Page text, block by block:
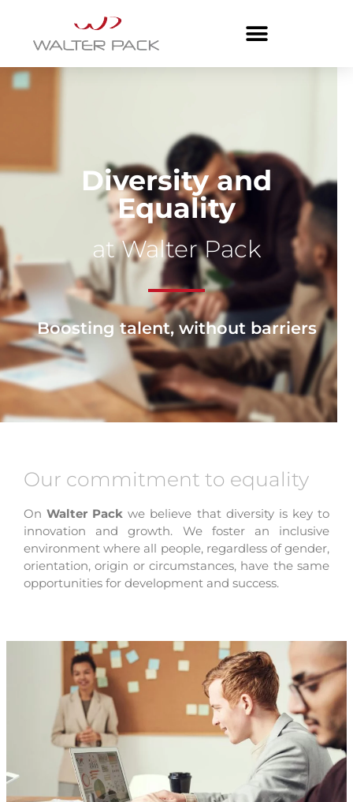
Diversity and
Equality
at Walter Pack
Boosting talent, without barriers
Our commitment to equality
OnWalter Packwe believe that diversity is key to
innovation and growth. We foster an inclusive
environment where all people, regardless of gender,
orientation, origin or circumstances, have the same
opportunities for development and success.